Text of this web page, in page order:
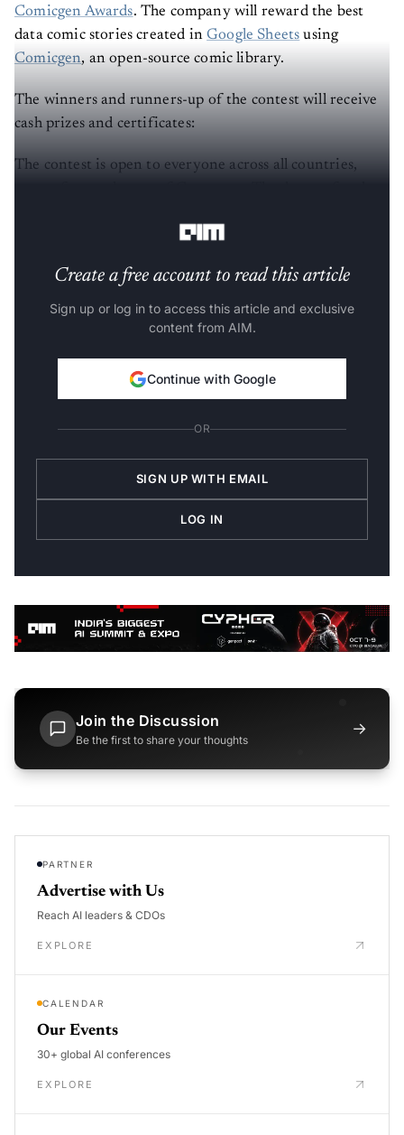
Comicgen Awards. The company will reward the best
data comic stories created inGoogle Sheets using
Comicgen, an open-source comic library.
The winners and runners-up of the contest will receive
cash prizes and certificates:
The contest is open to everyone across all countries,
Create a free account to read this article
Sign up or log in to access this article and exclusive
content from AIM.
Continue with Google
OR
SIGN UP WITH EMAIL
LOG IN
Join the Discussion
Be the first to share your thoughts
→
PARTNER
Advertise with Us
Reach AI leaders & CDOs
EXPLORE
CALENDAR
Our Events
30+ global AI conferences
EXPLORE